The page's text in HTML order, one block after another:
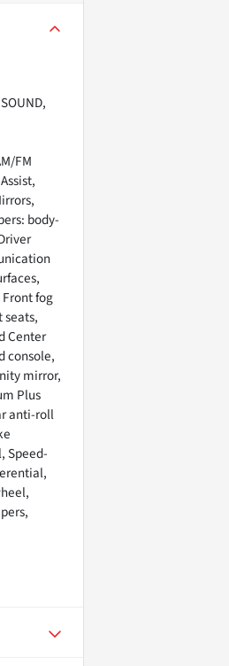
FM
body-
fog
Center
console,
mirror,
Plus
anti-roll
Speed-